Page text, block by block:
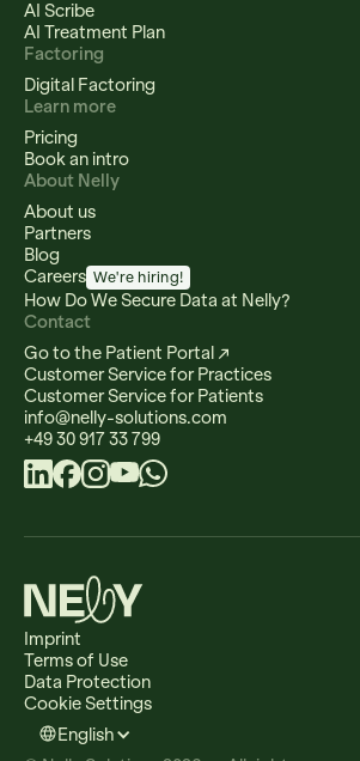
AI Scribe
AI Treatment Plan
Factoring
Digital Factoring
Learn more
Pricing
Book an intro
About Nelly
About us
Partners
Blog
Careers We're hiring!
How Do We Secure Data at Nelly?
Contact
Go to the Patient Portal ↗
Customer Service for Practices
Customer Service for Patients
info@nelly-solutions.com
+49 30 917 33 799
Imprint
Terms of Use
Data Protection
Cookie Settings
English